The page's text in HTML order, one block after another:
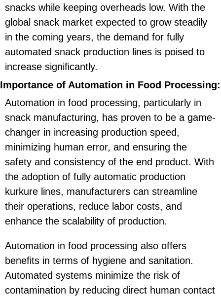
snacks while keeping overheads low. With the
global snack market expected to grow steadily
in the coming years, the demand for fully
automated snack production lines is poised to
increase significantly.
Importance of Automation in Food Processing:
Automation in food processing, particularly in
snack manufacturing, has proven to be a game-
changer in increasing production speed,
minimizing human error, and ensuring the
safety and consistency of the end product. With
the adoption of fully automatic production
kurkure lines, manufacturers can streamline
their operations, reduce labor costs, and
enhance the scalability of production.
Automation in food processing also offers
benefits in terms of hygiene and sanitation.
Automated systems minimize the risk of
contamination by reducing direct human contact